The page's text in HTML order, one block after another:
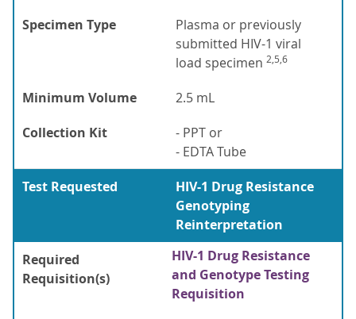
Specimen Type
Plasma or previously
submitted HIV-1 viral
load specimen 2,5,6
Minimum Volume
2.5 mL
Collection Kit
- PPT or
- EDTA Tube
Test Requested
HIV-1 Drug Resistance
Genotyping
Reinterpretation
Required
Requisition(s)
HIV-1 Drug Resistance
and Genotype Testing
Requisition